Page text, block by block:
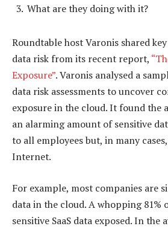
What are they doing with it?
Roundtable host Varonis shared
data risk from its recent report,
Exposure”. Varonis analysed a
data risk assessments to uncover
exposure in the cloud. It found the
an alarming amount of sensitive
to all employees but, in many
Internet.
For example, most companies are
data in the cloud. A whopping 81%
sensitive SaaS data exposed. In the